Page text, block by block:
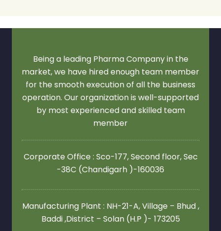
Being a leading Pharma Company in the
market, we have hired enough team member
for the smooth execution of all the business
operation. Our organization is well-supported
by most experienced and skilled team
member
Corporate Office : Sco-177, Second floor,Sec
-38C (Chandigarh )-160036
Manufacturing Plant : NH-21-A, Village – Bhud ,
Baddi ,District – Solan (H.P )- 173205